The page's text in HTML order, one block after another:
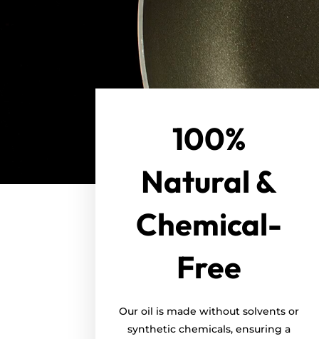
100%
Natural &
Chemical-
Free
Our oil is made without solvents or
synthetic chemicals, ensuring a